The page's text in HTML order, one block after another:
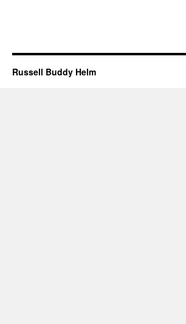
Russell Buddy Helm